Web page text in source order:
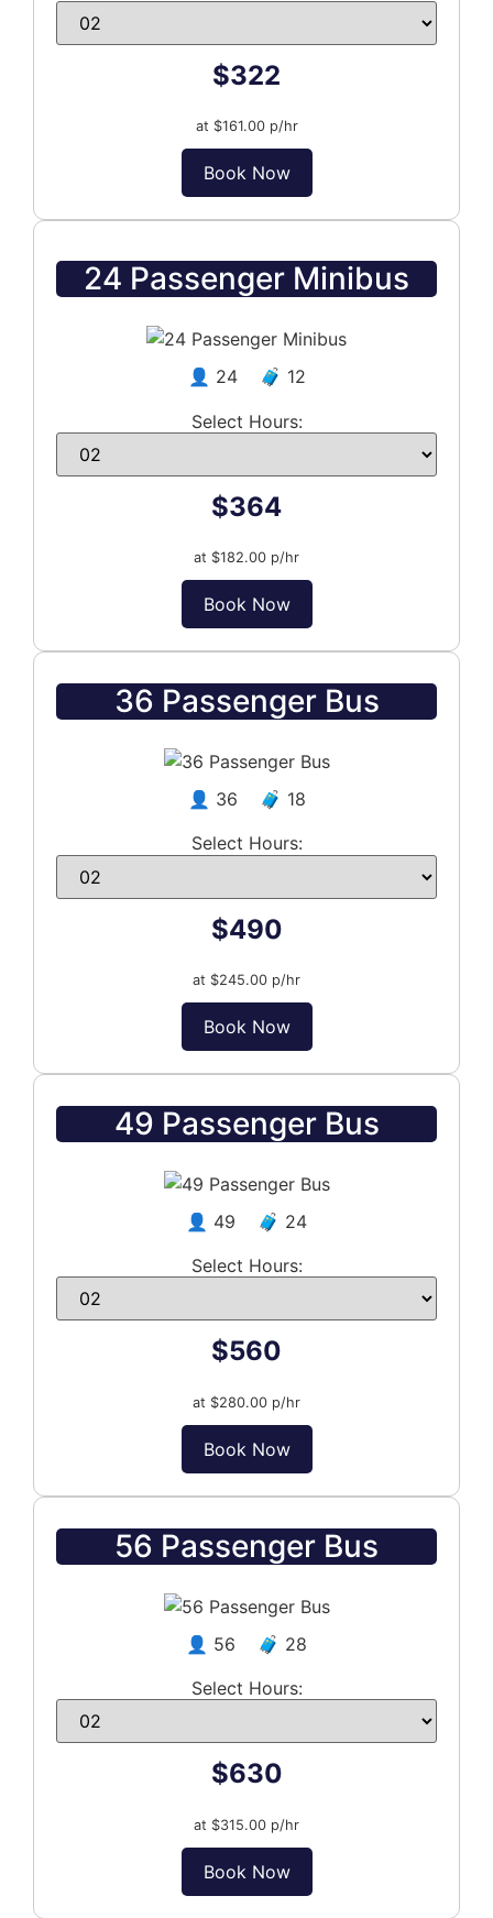
$322
at $161.00 p/hr
Book Now
24 Passenger Minibus
👤 24 🧳 12
Select Hours:
$364
at $182.00 p/hr
Book Now
36 Passenger Bus
👤 36 🧳 18
Select Hours:
$490
at $245.00 p/hr
Book Now
49 Passenger Bus
👤 49 🧳 24
Select Hours:
$560
at $280.00 p/hr
Book Now
56 Passenger Bus
👤 56 🧳 28
Select Hours:
$630
at $315.00 p/hr
Book Now